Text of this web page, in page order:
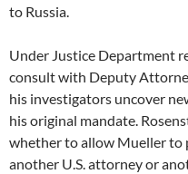
to Russia.
Under Justice Department
consult with Deputy
his investigators uncover
his original mandate.
whether to allow Mueller to
another U.S. attorney or